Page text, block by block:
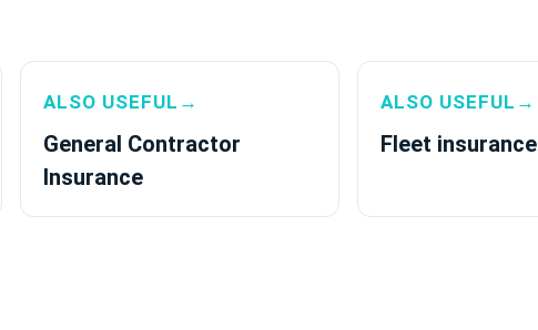
ALSO USEFUL→
General Contractor
Insurance
ALSO USEFUL→
Fleet insurance